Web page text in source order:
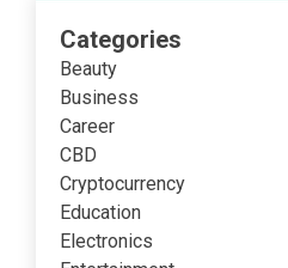
Categories
Beauty
Business
Career
CBD
Cryptocurrency
Education
Electronics